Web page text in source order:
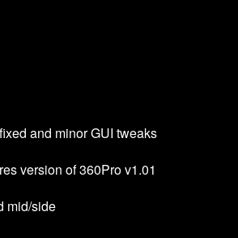
and minor GUI tweaks
version of 360Pro v1.01
mid/side